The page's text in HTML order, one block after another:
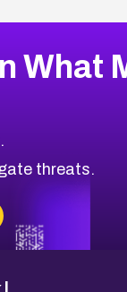
What
threats.